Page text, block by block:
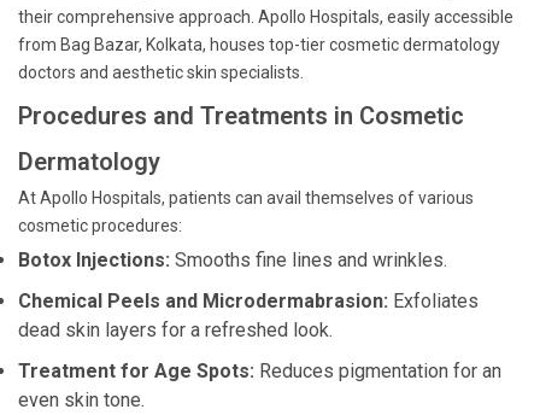
their comprehensive approach. Apollo Hospitals, easily accessible
from Bag Bazar, Kolkata, houses top-tier cosmetic dermatology
doctors and aesthetic skin specialists.
Procedures and Treatments in Cosmetic
Dermatology
At Apollo Hospitals, patients can avail themselves of various
cosmetic procedures:
Botox Injections: Smooths fine lines and wrinkles.
Chemical Peels and Microdermabrasion: Exfoliates
dead skin layers for a refreshed look.
Treatment for Age Spots: Reduces pigmentation for an
even skin tone.